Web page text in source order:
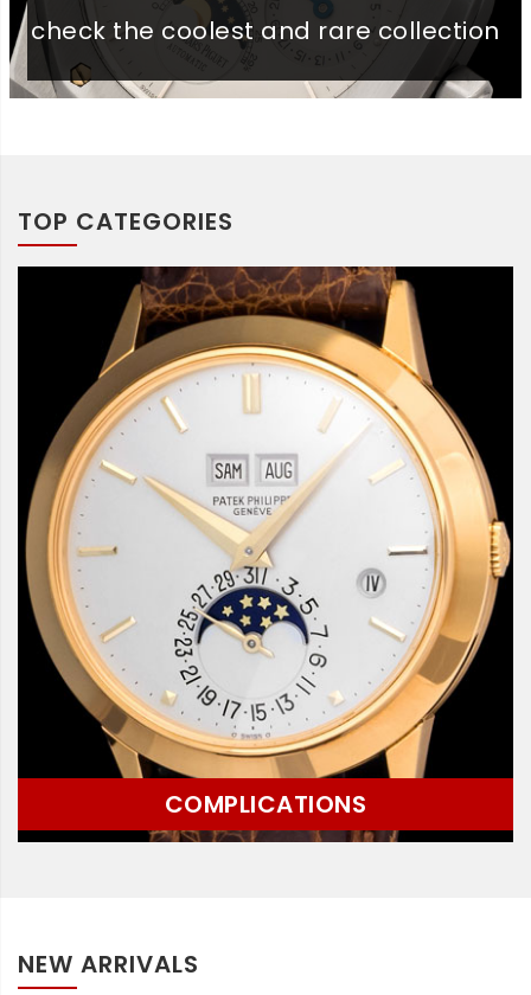
check the coolest and rare collection
TOP CATEGORIES
COMPLICATIONS
NEW ARRIVALS